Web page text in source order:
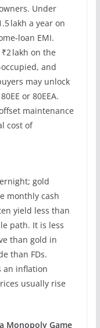
Under
lakh a year on
EMI.
lakh on the
and
may unlock
or 80EEA.
maintenance
cost of
gold
monthly cash
yield less than
path. It is less
than gold in
than FDs.
an inflation
usually rise
Monopoly Game